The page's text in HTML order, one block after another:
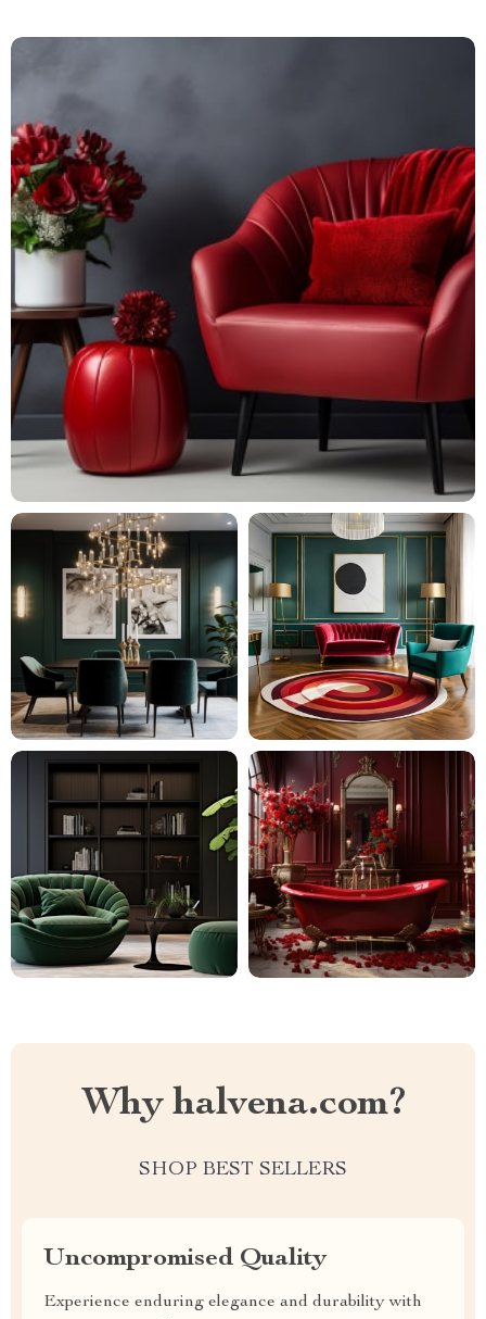
Why halvena.com?
SHOP BEST SELLERS
Uncompromised Quality
Experience enduring elegance and durability with